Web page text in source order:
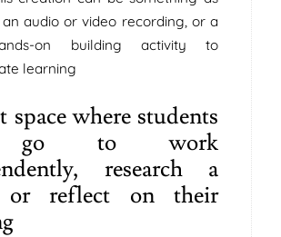
audio or video recording, or a
on building activity to
learning
space where students
go to work
research a
or reflect on their